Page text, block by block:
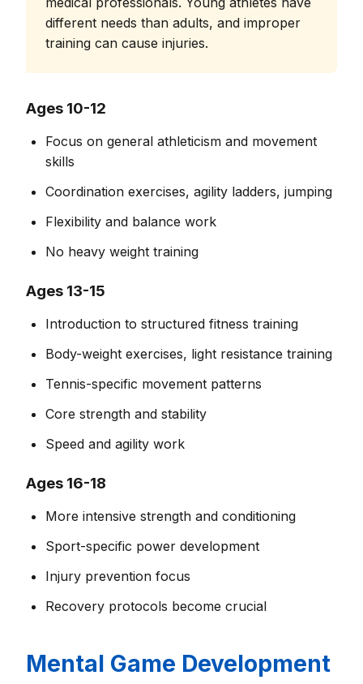
different needs than adults, and improper
training can cause injuries.
Ages 10-12
Focus on general athleticism and movement
skills
Coordination exercises, agility ladders, jumping
Flexibility and balance work
No heavy weight training
Ages 13-15
Introduction to structured fitness training
Body-weight exercises, light resistance training
Tennis-specific movement patterns
Core strength and stability
Speed and agility work
Ages 16-18
More intensive strength and conditioning
Sport-specific power development
Injury prevention focus
Recovery protocols become crucial
Mental Game Development